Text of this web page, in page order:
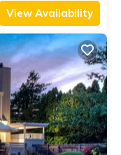
View Availability